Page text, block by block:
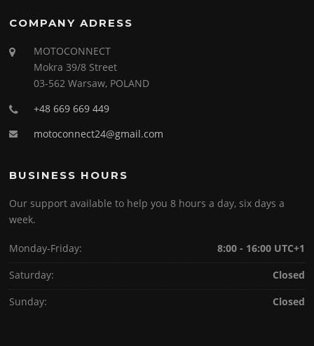
COMPANY ADRESS
MOTOCONNECT
Mokra 39/8 Street
03-562 Warsaw, POLAND
+48 669 669 449
motoconnect24@gmail.com
BUSINESS HOURS
Our support available to help you 8 hours a day, six days a
week.
Monday-Friday:
8:00 - 16:00 UTC+1
Saturday:
Closed
Sunday:
Closed